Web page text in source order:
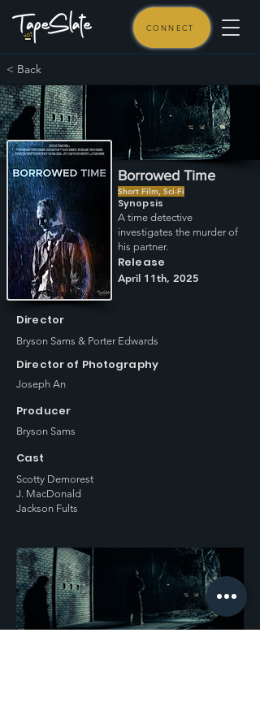
CONNECT
< Back
A time detective
investigates the murder of
his partner.
Borrowed Time
Short Film, Sci-Fi
Release
April 11th, 2025
Synopsis
Director
Bryson Sams & Porter Edwards
Director of Photography
Joseph An
Producer
Bryson Sams
Cast
Scotty Demorest
J. MacDonald
Jackson Fults